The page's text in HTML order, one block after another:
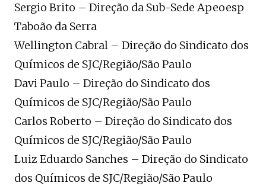
Sergio Brito – Direção da Sub-Sede Apeoesp
Taboão da Serra
Wellington Cabral – Direção do Sindicato dos
Químicos de SJC/Região/São Paulo
Davi Paulo – Direção do Sindicato dos
Químicos de SJC/Região/São Paulo
Carlos Roberto – Direção do Sindicato dos
Químicos de SJC/Região/São Paulo
Luiz Eduardo Sanches – Direção do Sindicato
dos Químicos de SJC/Região/São Paulo